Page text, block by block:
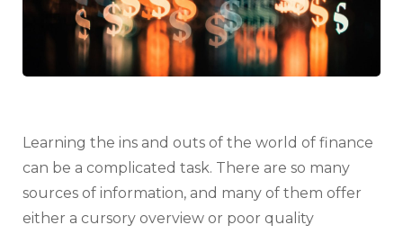
Learning the ins and outs of the world of finance
can be a complicated task. There are so many
sources of information, and many of them offer
either a cursory overview or poor quality